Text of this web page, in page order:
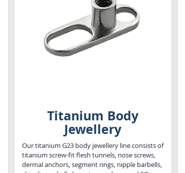
Titanium Body
Jewellery
Our titanium G23 body jewellery line consists of
titanium screw-fit flesh tunnels, nose screws,
dermal anchors, segment rings, nipple barbells,